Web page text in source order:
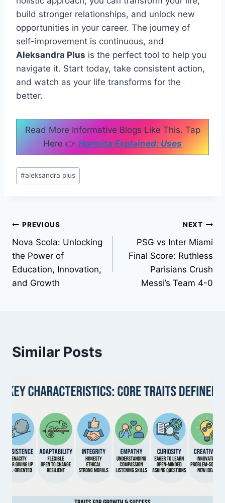
build stronger relationships, and unlock new
opportunities in your career. The journey of
self-improvement is continuous, and
Aleksandra Plus is the perfect tool to help you
navigate it. Start today, take consistent action,
and watch as your life transforms for the
better.
Read More Informative Blogs Like This. Tap
Here 👉 Hormita Explained: Uses
Post
Tags:
#aleksandra plus
Post
navigation
PREVIOUS
Nova Scola: Unlocking
the Power of
Education, Innovation,
and Growth
NEXT
PSG vs Inter Miami
Final Score: Ruthless
Parisians Crush
Messi’s Team 4-0
Similar Posts